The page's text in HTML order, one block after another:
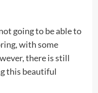
going to be able to
with some
there is still
this beautiful